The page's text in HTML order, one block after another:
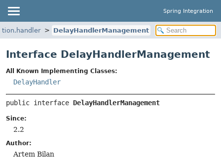
Spring Integration
DelayHandlerManagement
Interface DelayHandlerManagement
All Known Implementing Classes:
DelayHandler
public interface DelayHandlerManagement
Since:
2.2
Author:
Artem Bilan